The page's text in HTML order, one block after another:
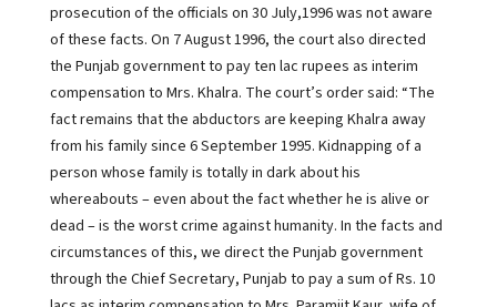
prosecution of the officials on 30 July,1996 was not aware
of these facts. On 7 August 1996, the court also directed
the Punjab government to pay ten lac rupees as interim
compensation to Mrs. Khalra. The court’s order said: “The
fact remains that the abductors are keeping Khalra away
from his family since 6 September 1995. Kidnapping of a
person whose family is totally in dark about his
whereabouts – even about the fact whether he is alive or
dead – is the worst crime against humanity. In the facts and
circumstances of this, we direct the Punjab government
through the Chief Secretary, Punjab to pay a sum of Rs. 10